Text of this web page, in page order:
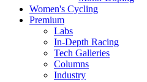
Women's Cycling
Premium
Labs
In-Depth Racing
Tech Galleries
Columns
Industry